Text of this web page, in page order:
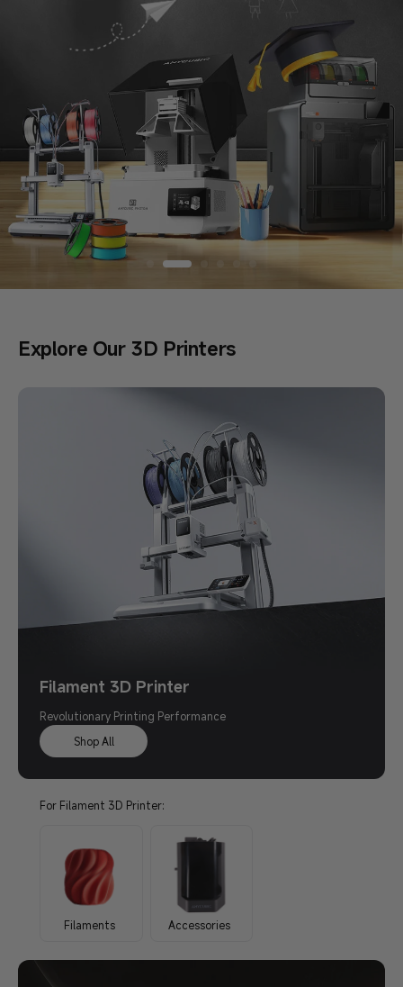
R
Pay with PayPal. Save $10 Instantly.
First 3,000 Orders Only
Shop Now >
Explore Our 3D Printers
Filament 3D Printer
Revolutionary Printing Performance
Shop All
For Filament 3D Printer:
Filaments Accessories